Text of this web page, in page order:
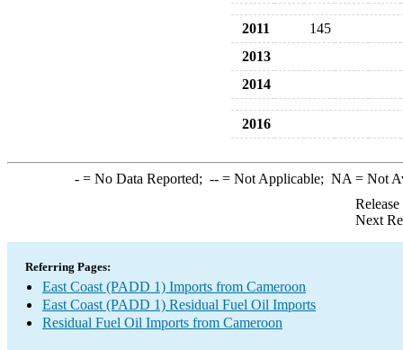
2011
145
2013
2014
2016
-= No Data Reported; --= Not Applicable; NA = Not
Next
Referring Pages:
East Coast (PADD 1) Imports from Cameroon
East Coast (PADD 1) Residual Fuel Oil Imports
Residual Fuel Oil Imports from Cameroon